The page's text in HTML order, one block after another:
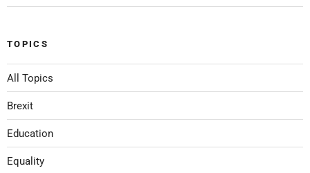
TOPICS
All Topics
Brexit
Education
Equality